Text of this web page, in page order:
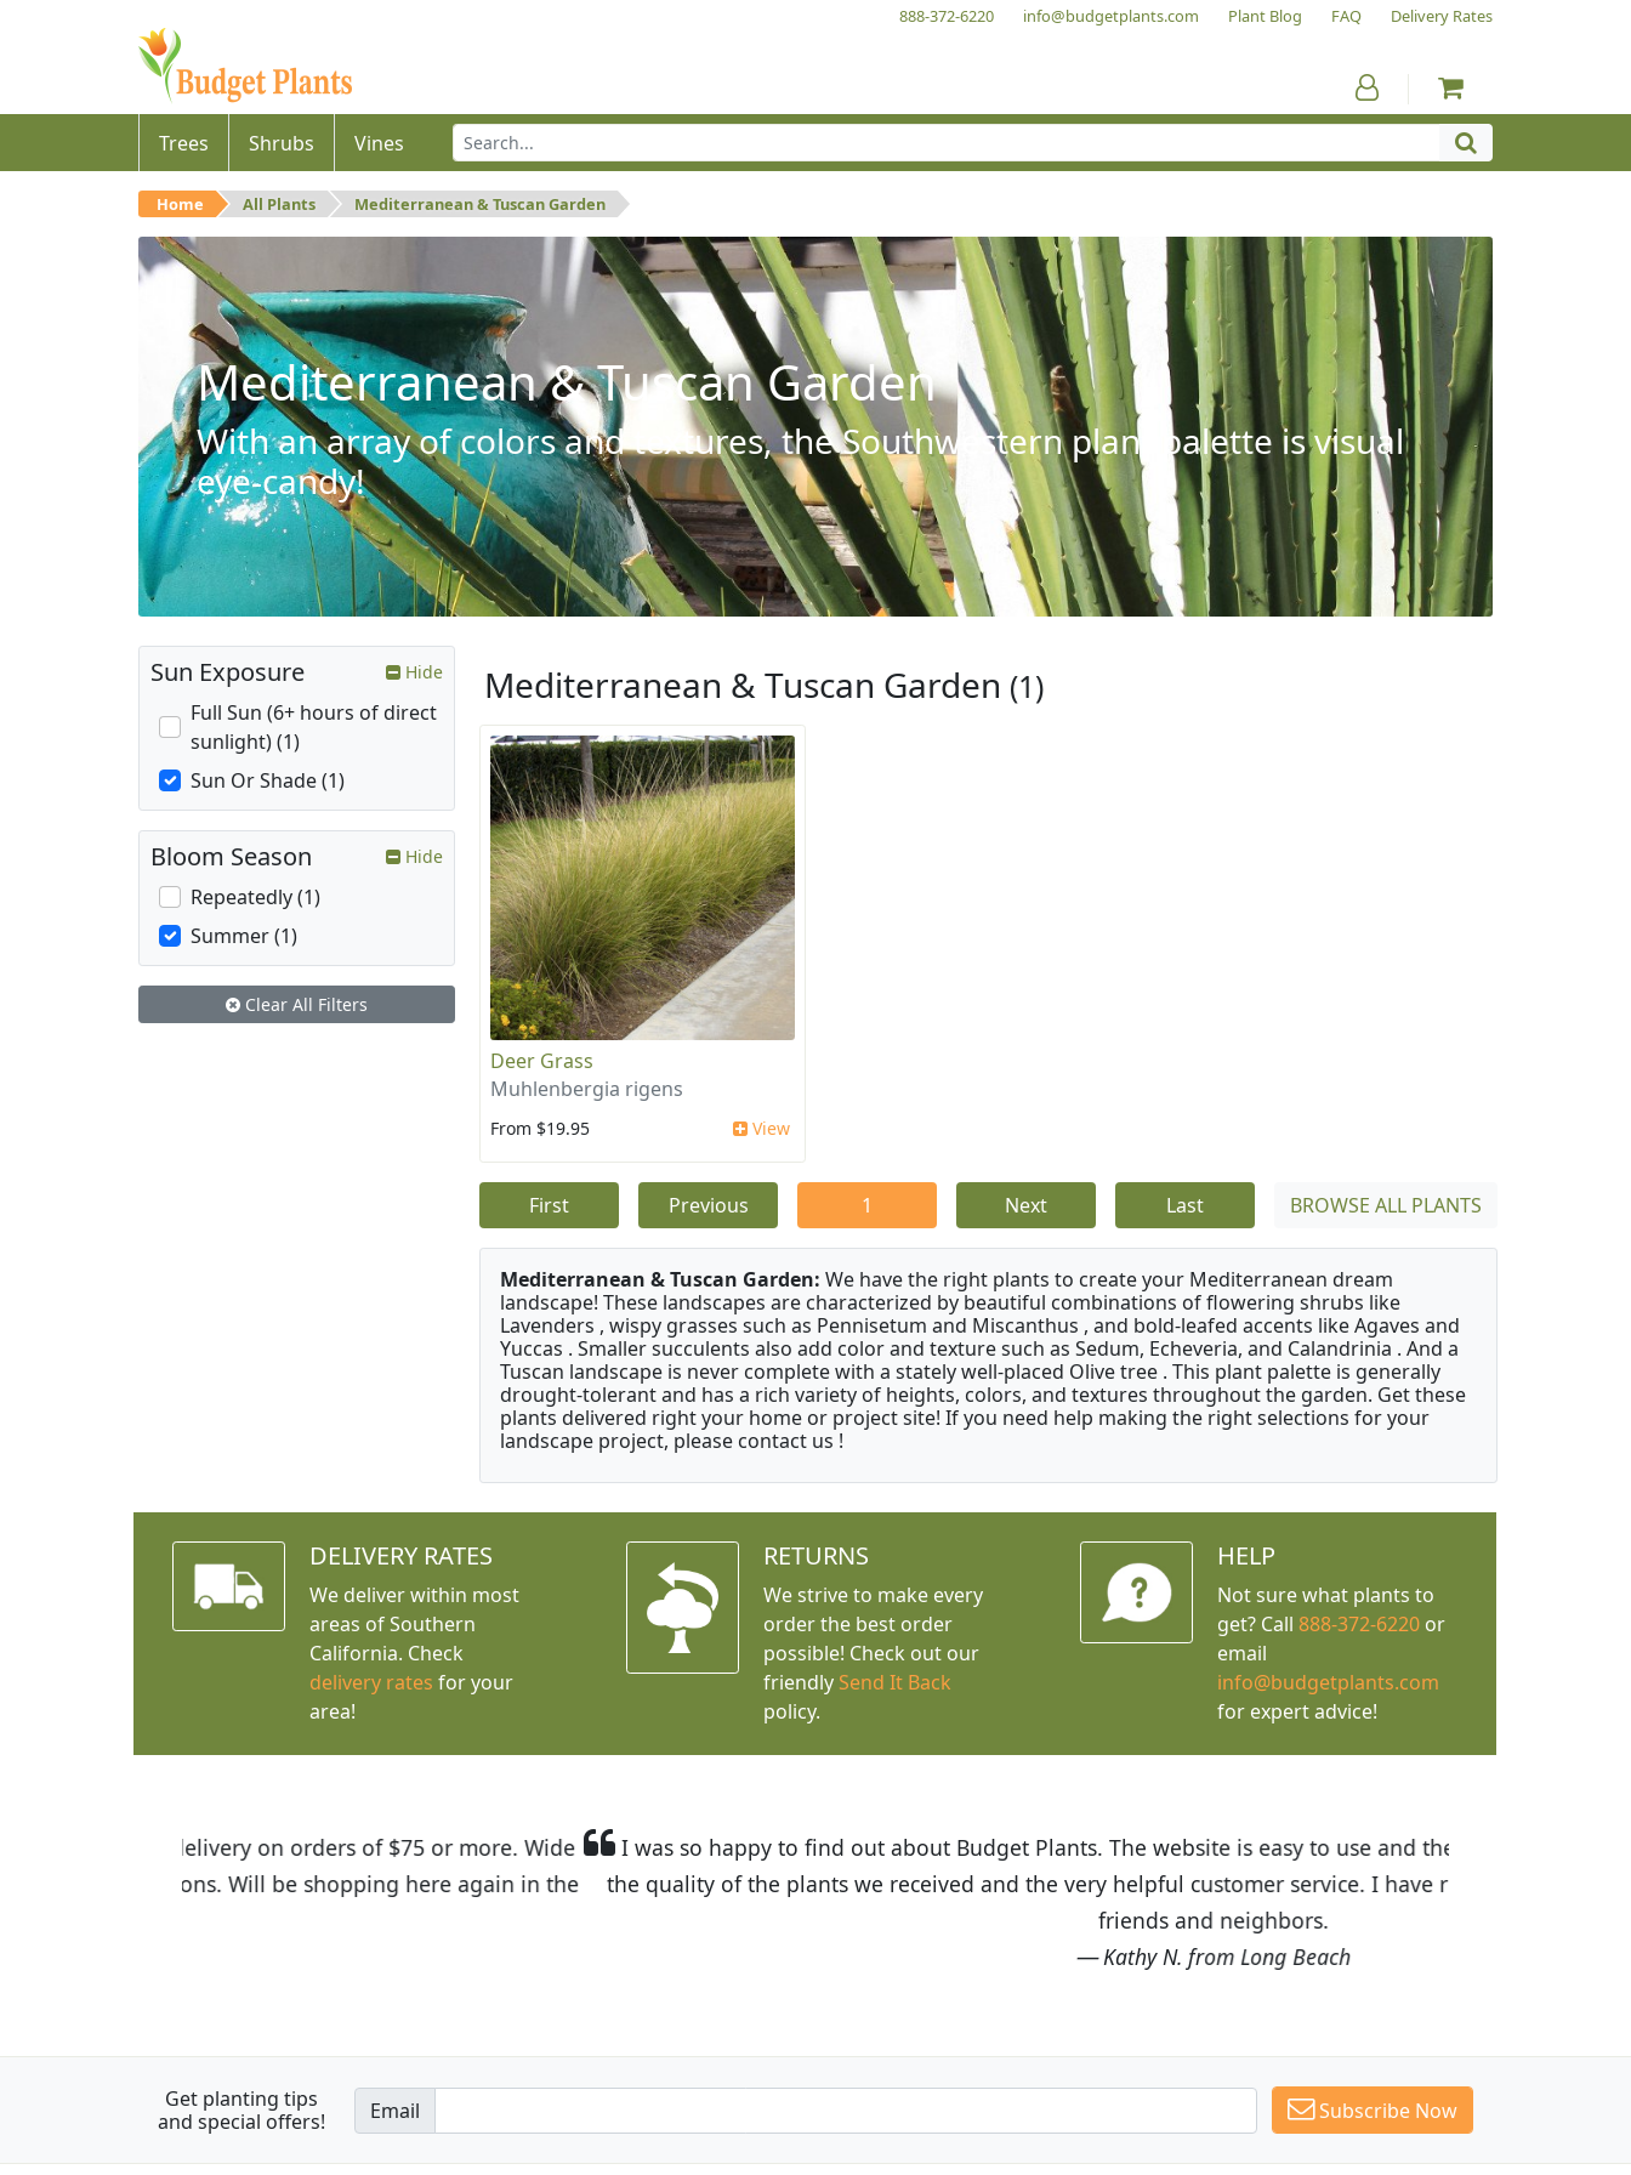
888-372-6220 info@budgetplants.com Plant Blog FAQ Delivery Rates
Trees Shrubs Vines
Home All Plants Mediterranean & Tuscan Garden
Mediterranean & Tuscan Garden
With an array of colors and textures, the Southwestern plant palette is visual
eye-candy!
Mediterranean & Tuscan Garden (1)
Deer Grass
Muhlenbergia rigens
From $19.95 View
First Previous 1 Next Last BROWSE ALL PLANTS
Mediterranean & Tuscan Garden: We have the right plants to create your Mediterranean dream
landscape! These landscapes are characterized by beautiful combinations of flowering shrubs like
Lavenders , wispy grasses such as Pennisetum and Miscanthus , and bold-leafed accents like Agaves and
Yuccas . Smaller succulents also add color and texture such as Sedum, Echeveria, and Calandrinia . And a
Tuscan landscape is never complete with a stately well-placed Olive tree . This plant palette is generally
drought-tolerant and has a rich variety of heights, colors, and textures throughout the garden. Get these
plants delivered right your home or project site! If you need help making the right selections for your
landscape project, please contact us !
Sun Exposure Hide
Full Sun (6+ hours of direct
sunlight) (1)
Sun Or Shade (1)
Bloom Season Hide
Repeatedly (1)
Summer (1)
Clear All Filters
DELIVERY RATES
We deliver within most
areas of Southern
California. Check
delivery rates for your
area!
RETURNS
We strive to make every
order the best order
possible! Check out our
friendly Send It Back
policy.
HELP
Not sure what plants to
get? Call 888-372-6220or
email
info@budgetplants.com
for expert advice!
I was so happy to find out about Budget Plants. The website is easy to use and the prices are great! I was impressed with
the quality of the plants we received and the very helpful customer service. I have recommended Budget Plants to many
Get planting tips
and special offers!
Email Subscribe Now